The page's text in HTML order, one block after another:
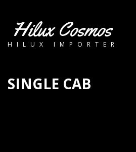
Hilux Cosmos
HILUX IMPORTER
SINGLE CAB